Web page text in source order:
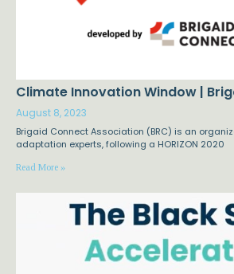
Climate Innovation Window |
August 8, 2023
Brigaid Connect Association (BRC) is an
adaptation experts, following a HORIZON 2020
Read More »